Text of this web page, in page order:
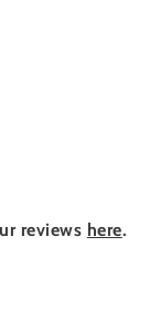
reviews here.